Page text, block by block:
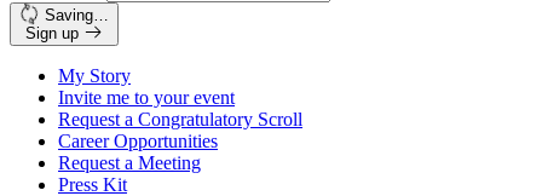
Saving…
Sign up
My Story
Invite me to your event
Request a Congratulatory Scroll
Career Opportunities
Request a Meeting
Press Kit